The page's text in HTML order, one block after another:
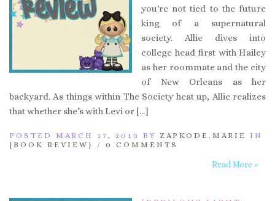
you're not tied to the future
king of a supernatural
society. Allie dives into
college head first with Hailey
as her roommate and the city
of New Orleans as her
backyard. As things within The Society heat up, Allie realizes
that whether she’s with Levi or […]
POSTED MARCH 17, 2013 BY ZAPKODE.MARIE IN
{BOOK REVIEW}
/ 0 COMMENTS
Read More »